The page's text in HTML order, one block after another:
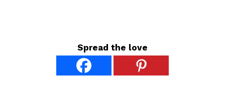
Spread the love